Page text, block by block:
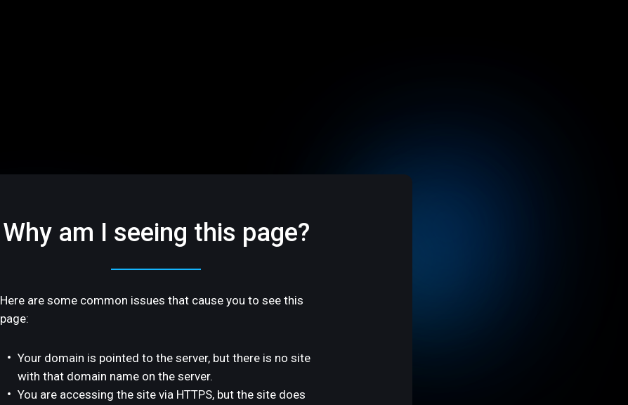
Why am I seeing this page?
Here are some common issues that cause you to see this
page:
Your domain is pointed to the server, but there is no site
with that domain name on the server.
You are accessing the site via HTTPS, but the site does